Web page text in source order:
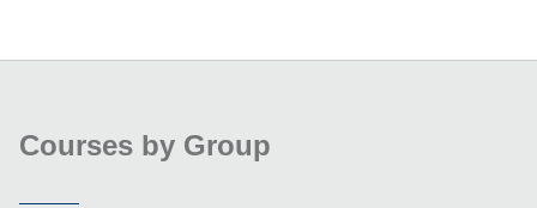
Courses by Group